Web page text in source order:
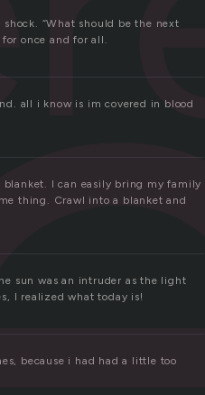
“What should be the next
once and for all.
all i know is im covered in blood
blanket. I can easily bring my family
thing. Crawl into a blanket and
sun was an intruder as the light
I realized what today is!
because i had had a little too